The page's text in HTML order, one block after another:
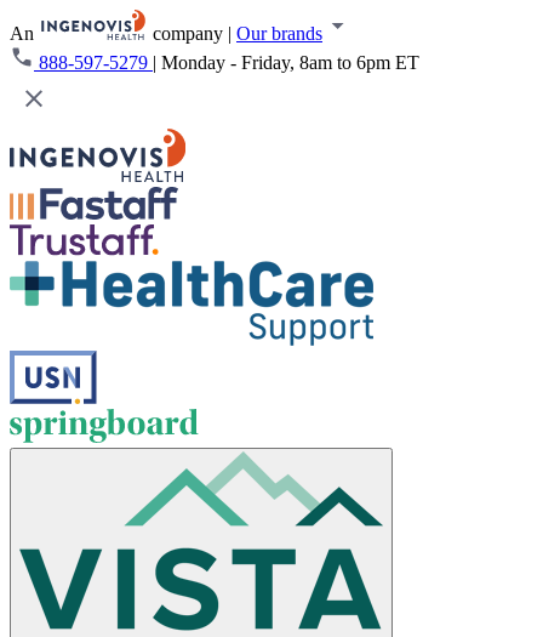
An company | Our brands
888-597-5279 | Monday - Friday, 8am to 6pm ET